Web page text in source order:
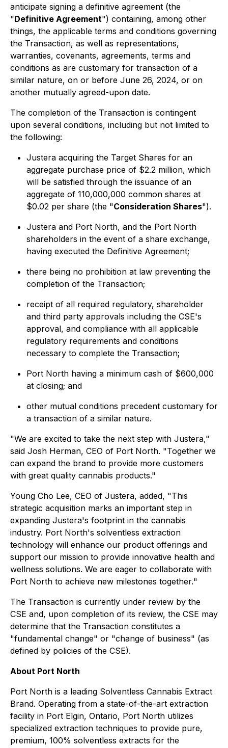
anticipate signing a definitive agreement (the
"Definitive Agreement") containing, among other
things, the applicable terms and conditions governing
the Transaction, as well as representations,
warranties, covenants, agreements, terms and
conditions as are customary for transaction of a
similar nature, on or before June 26, 2024, or on
another mutually agreed-upon date.
The completion of the Transaction is contingent
upon several conditions, including but not limited to
the following:
Justera acquiring the Target Shares for an
aggregate purchase price of $2.2 million, which
will be satisfied through the issuance of an
aggregate of 110,000,000 common shares at
$0.02 per share (the "Consideration Shares").
Justera and Port North, and the Port North
shareholders in the event of a share exchange,
having executed the Definitive Agreement;
there being no prohibition at law preventing the
completion of the Transaction;
receipt of all required regulatory, shareholder
and third party approvals including the CSE's
approval, and compliance with all applicable
regulatory requirements and conditions
necessary to complete the Transaction;
Port North having a minimum cash of $600,000
at closing; and
other mutual conditions precedent customary for
a transaction of a similar nature.
"We are excited to take the next step with Justera,"
said Josh Herman, CEO of Port North. "Together we
can expand the brand to provide more customers
with great quality cannabis products."
Young Cho Lee, CEO of Justera, added, "This
strategic acquisition marks an important step in
expanding Justera's footprint in the cannabis
industry. Port North's solventless extraction
technology will enhance our product offerings and
support our mission to provide innovative health and
wellness solutions. We are eager to collaborate with
Port North to achieve new milestones together."
The Transaction is currently under review by the
CSE and, upon completion of its review, the CSE may
determine that the Transaction constitutes a
"fundamental change" or "change of business" (as
defined by policies of the CSE).
About Port North
Port North is a leading Solventless Cannabis Extract
Brand. Operating from a state-of-the-art extraction
facility in Port Elgin, Ontario, Port North utilizes
specialized extraction techniques to provide pure,
premium, 100% solventless extracts for the